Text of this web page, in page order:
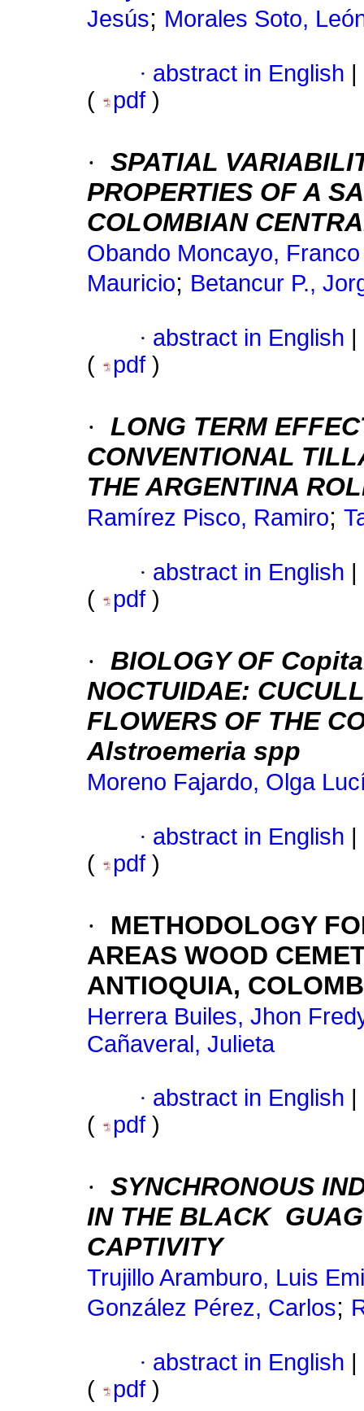
Jesús; Morales Soto,
· abstract in English
(
pdf )
· SPATIAL
PROPERTIES OF A
COLOMBIAN
Obando Moncayo,
Mauricio; Betancur P.,
· abstract in English
(
pdf )
· LONG TERM
CONVENTIONAL
THE ARGENTINA
Ramírez Pisco, Ramiro;
· abstract in English
(
pdf )
· BIOLOGY OF
NOCTUIDAE:
FLOWERS OF THE
Alstroemeria spp
Moreno Fajardo, Olga
· abstract in English
(
pdf )
·
METHODOLOGY
AREAS WOOD
ANTIOQUIA,
Herrera Builes, Jhon
Cañaveral, Julieta
· abstract in English
(
pdf )
· SYNCHRONOUS
IN THE BLACK
CAPTIVITY
Trujillo Aramburo, Luis
González Pérez, Carlos;
· abstract in English
(
pdf )